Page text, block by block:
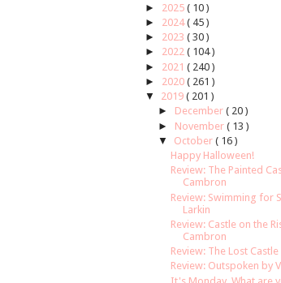
► 2025 ( 10 )
► 2024( 45 )
► 2023 ( 30 )
► 2022 ( 104 )
► 2021 ( 240 )
► 2020 ( 261 )
▼
2019 ( 201 )
► December ( 20 )
► November ( 13 )
▼
October ( 16 )
Happy Halloween!
Review: The Painted
Cambron
Review: Swimming for
Larkin
Review: Castle on the
Cambron
Review: The Lost
Review: Outspoken by